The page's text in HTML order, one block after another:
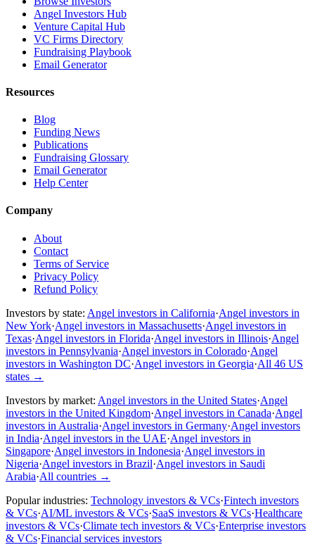
Angel Investors Hub
Venture Capital Hub
VC Firms Directory
Fundraising Playbook
Email Generator
Resources
Blog
Funding News
Publications
Fundraising Glossary
Email Generator
Help Center
Company
About
Contact
Terms of Service
Privacy Policy
Refund Policy
Investors by state: Angel investors in California·Angel investors in
New York·Angel investors in Massachusetts·Angel investors in
Texas·Angel investors in Florida·Angel investors in Illinois·Angel
investors in Pennsylvania·Angel investors in Colorado·Angel
investors in Washington DC·Angel investors in Georgia·All 46 US
states →
Investors by market: Angel investors in the United States·Angel
investors in the United Kingdom·Angel investors in Canada·Angel
investors in Australia·Angel investors in Germany·Angel investors
in India·Angel investors in the UAE·Angel investors in
Singapore·Angel investors in Indonesia·Angel investors in
Nigeria·Angel investors in Brazil·Angel investors in Saudi
Arabia·All countries →
Popular industries: Technology investors & VCs·Fintech investors
& VCs·AI/ML investors & VCs·SaaS investors & VCs·Healthcare
investors & VCs·Climate tech investors & VCs·Enterprise investors
& VCs·Financial services investors